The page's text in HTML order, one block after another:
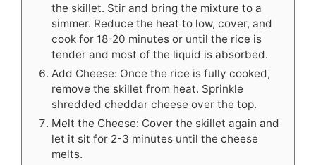
the skillet. Stir and bring the mixture to a
simmer. Reduce the heat to low, cover, and
cook for 18-20 minutes or until the rice is
tender and most of the liquid is absorbed.
Add Cheese: Once the rice is fully cooked,
remove the skillet from heat. Sprinkle
shredded cheddar cheese over the top.
Melt the Cheese: Cover the skillet again and
let it sit for 2-3 minutes until the cheese
melts.